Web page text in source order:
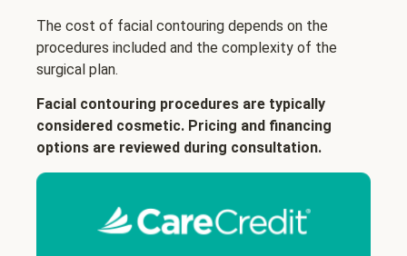
The cost of facial contouring depends on the
procedures included and the complexity of the
surgical plan.
Facial contouring procedures are typically
considered cosmetic. Pricing and financing
options are reviewed during consultation.